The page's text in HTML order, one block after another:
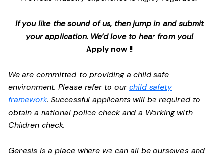
If you like the sound of us, then jump in and submit
your application. We’d love to hear from you!
Apply now !!
We are committed to providing a child safe
environment. Please refer to ourchild safety
framework. Successful applicants will be required to
obtain a national police check and a Working with
Children check.
Genesis is a place where we can all be ourselves and